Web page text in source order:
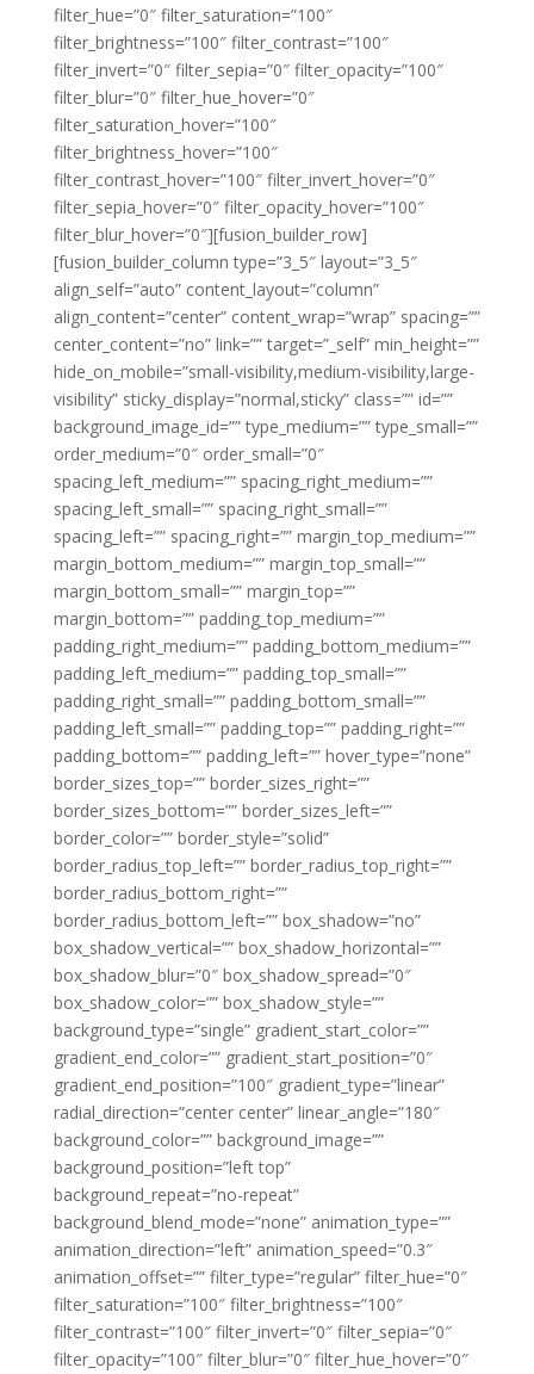
filter_hue=”0″ filter_saturation=”100″
filter_brightness=”100″ filter_contrast=”100″
filter_invert=”0″ filter_sepia=”0″ filter_opacity=”100″
filter_blur=”0″ filter_hue_hover=”0″
filter_saturation_hover=”100″
filter_brightness_hover=”100″
filter_contrast_hover=”100″ filter_invert_hover=”0″
filter_sepia_hover=”0″ filter_opacity_hover=”100″
filter_blur_hover=”0″][fusion_builder_row]
[fusion_builder_column type=”3_5″ layout=”3_5″
align_self=”auto” content_layout=”column”
align_content=”center” content_wrap=”wrap” spacing=””
center_content=”no” link=”” target=”_self” min_height=””
hide_on_mobile=”small-visibility,medium-visibility,large-
visibility” sticky_display=”normal,sticky” class=”” id=””
background_image_id=”” type_medium=”” type_small=””
order_medium=”0″ order_small=”0″
spacing_left_medium=”” spacing_right_medium=””
spacing_left_small=”” spacing_right_small=””
spacing_left=”” spacing_right=”” margin_top_medium=””
margin_bottom_medium=”” margin_top_small=””
margin_bottom_small=”” margin_top=””
margin_bottom=”” padding_top_medium=””
padding_right_medium=”” padding_bottom_medium=””
padding_left_medium=”” padding_top_small=””
padding_right_small=”” padding_bottom_small=””
padding_left_small=”” padding_top=”” padding_right=””
padding_bottom=”” padding_left=”” hover_type=”none”
border_sizes_top=”” border_sizes_right=””
border_sizes_bottom=”” border_sizes_left=””
border_color=”” border_style=”solid”
border_radius_top_left=”” border_radius_top_right=””
border_radius_bottom_right=””
border_radius_bottom_left=”” box_shadow=”no”
box_shadow_vertical=”” box_shadow_horizontal=””
box_shadow_blur=”0″ box_shadow_spread=”0″
box_shadow_color=”” box_shadow_style=””
background_type=”single” gradient_start_color=””
gradient_end_color=”” gradient_start_position=”0″
gradient_end_position=”100″ gradient_type=”linear”
radial_direction=”center center” linear_angle=”180″
background_color=”” background_image=””
background_position=”left top”
background_repeat=”no-repeat”
background_blend_mode=”none” animation_type=””
animation_direction=”left” animation_speed=”0.3″
animation_offset=”” filter_type=”regular” filter_hue=”0″
filter_saturation=”100″ filter_brightness=”100″
filter_contrast=”100″ filter_invert=”0″ filter_sepia=”0″
filter_opacity=”100″ filter_blur=”0″ filter_hue_hover=”0″